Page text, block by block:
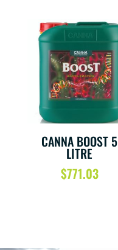
CANNA BOOST 5
LITRE
$771.03